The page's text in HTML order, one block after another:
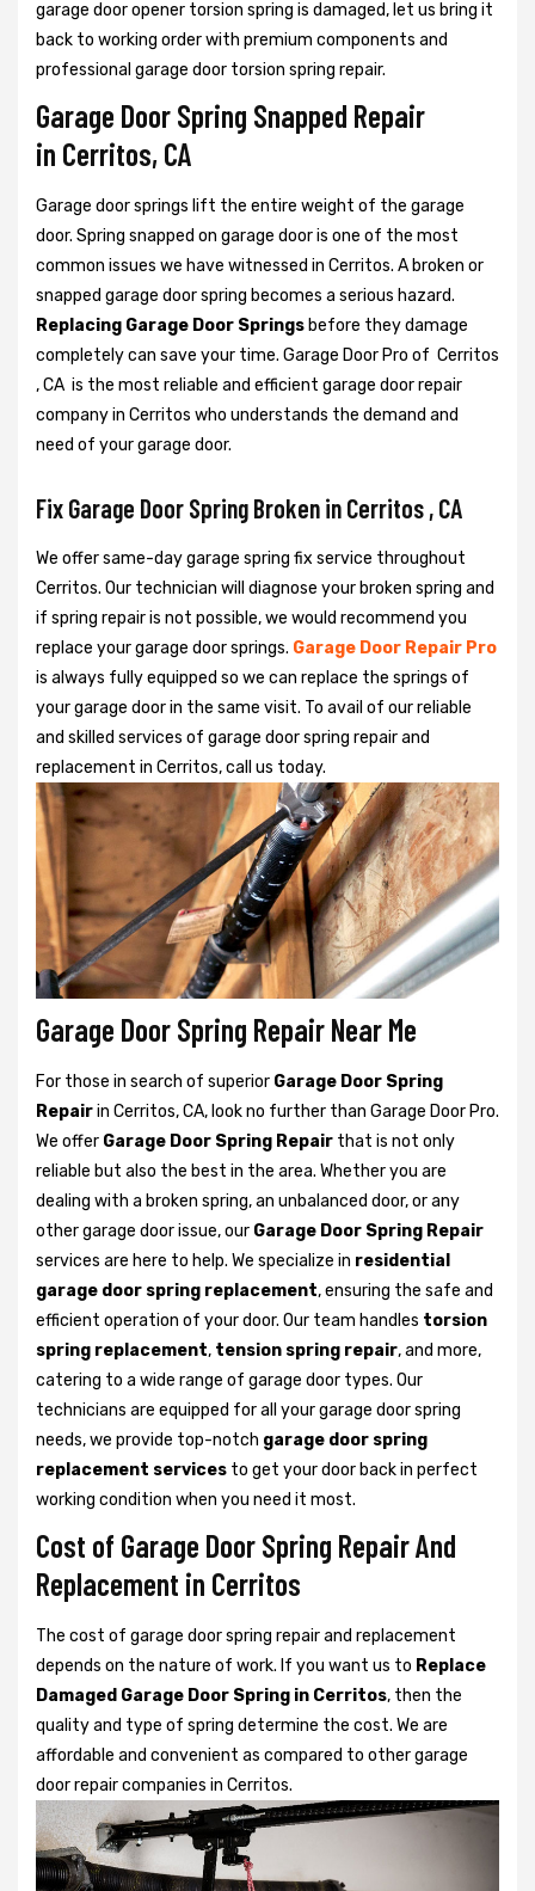
garage door opener torsion spring is damaged, let us bring it
back to working order with premium components and
professional garage door torsion spring repair.
Garage Door Spring Snapped Repair
in Cerritos, CA
Garage door springs lift the entire weight of the garage
door. Spring snapped on garage door is one of the most
common issues we have witnessed in Cerritos. A broken or
snapped garage door spring becomes a serious hazard.
Replacing Garage Door Springs before they damage
completely can save your time. Garage Door Pro of Cerritos
, CA is the most reliable and efficient garage door repair
company in Cerritos who understands the demand and
need of your garage door.
Fix Garage Door Spring Broken in Cerritos , CA
We offer same-day garage spring fix service throughout
Cerritos. Our technician will diagnose your broken spring and
if spring repair is not possible, we would recommend you
replace your garage door springs. Garage Door Repair Pro
is always fully equipped so we can replace the springs of
your garage door in the same visit. To avail of our reliable
and skilled services of garage door spring repair and
replacement in Cerritos, call us today.
Garage Door Spring Repair Near Me
For those in search of superior Garage Door Spring
Repairin Cerritos, CA, look no further than Garage Door Pro.
We offer Garage Door Spring Repair that is not only
reliable but also the best in the area. Whether you are
dealing with a broken spring, an unbalanced door, or any
other garage door issue, our Garage Door Spring Repair
services are here to help. We specialize in residential
garage door spring replacement, ensuring the safe and
efficient operation of your door. Our team handles torsion
spring replacement, tension spring repair, and more,
catering to a wide range of garage door types. Our
technicians are equipped for all your garage door spring
needs, we provide top-notch garage door spring
replacement services to get your door back in perfect
working condition when you need it most.
Cost of Garage Door Spring Repair And
Replacement in Cerritos
The cost of garage door spring repair and replacement
depends on the nature of work. If you want us to Replace
Damaged Garage Door Spring in Cerritos, then the
quality and type of spring determine the cost. We are
affordable and convenient as compared to other garage
door repair companies in Cerritos.